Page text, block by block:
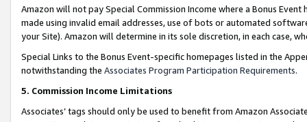
Amazon will not pay Special Commission Income where a Bonus
made using invalid email addresses, use of bots or automated
your Site). Amazon will determine in its sole discretion, in each case,
Special Links to the Bonus Event-specific homepages listed in the
notwithstanding the Associates Program Participation Requirements.
5. Commission Income Limitations
Associates’ tags should only be used to benefit from Amazon